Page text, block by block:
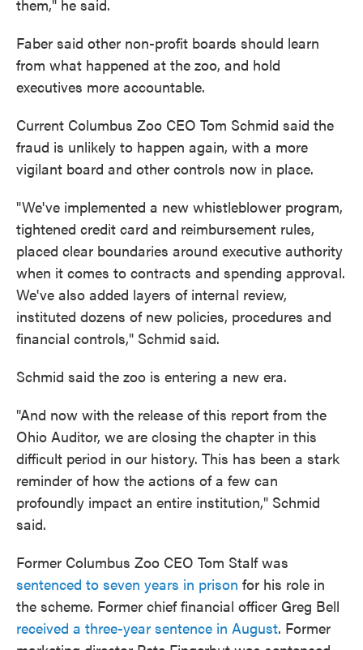
them," he said.
Faber said other non-profit boards should learn
from what happened at the zoo, and hold
executives more accountable.
Current Columbus Zoo CEO Tom Schmid said the
fraud is unlikely to happen again, with a more
vigilant board and other controls now in place.
"We've implemented a new whistleblower program,
tightened credit card and reimbursement rules,
placed clear boundaries around executive authority
when it comes to contracts and spending approval.
We've also added layers of internal review,
instituted dozens of new policies, procedures and
financial controls," Schmid said.
Schmid said the zoo is entering a new era.
"And now with the release of this report from the
Ohio Auditor, we are closing the chapter in this
difficult period in our history. This has been a stark
reminder of how the actions of a few can
profoundly impact an entire institution," Schmid
said.
Former Columbus Zoo CEO Tom Stalf was
sentenced to seven years in prison for his role in
the scheme. Former chief financial officer Greg Bell
received a three-year sentence in August. Former